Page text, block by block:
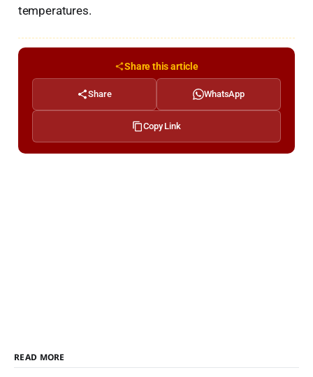
temperatures.
Share this article
Share WhatsApp
Copy Link
READ MORE